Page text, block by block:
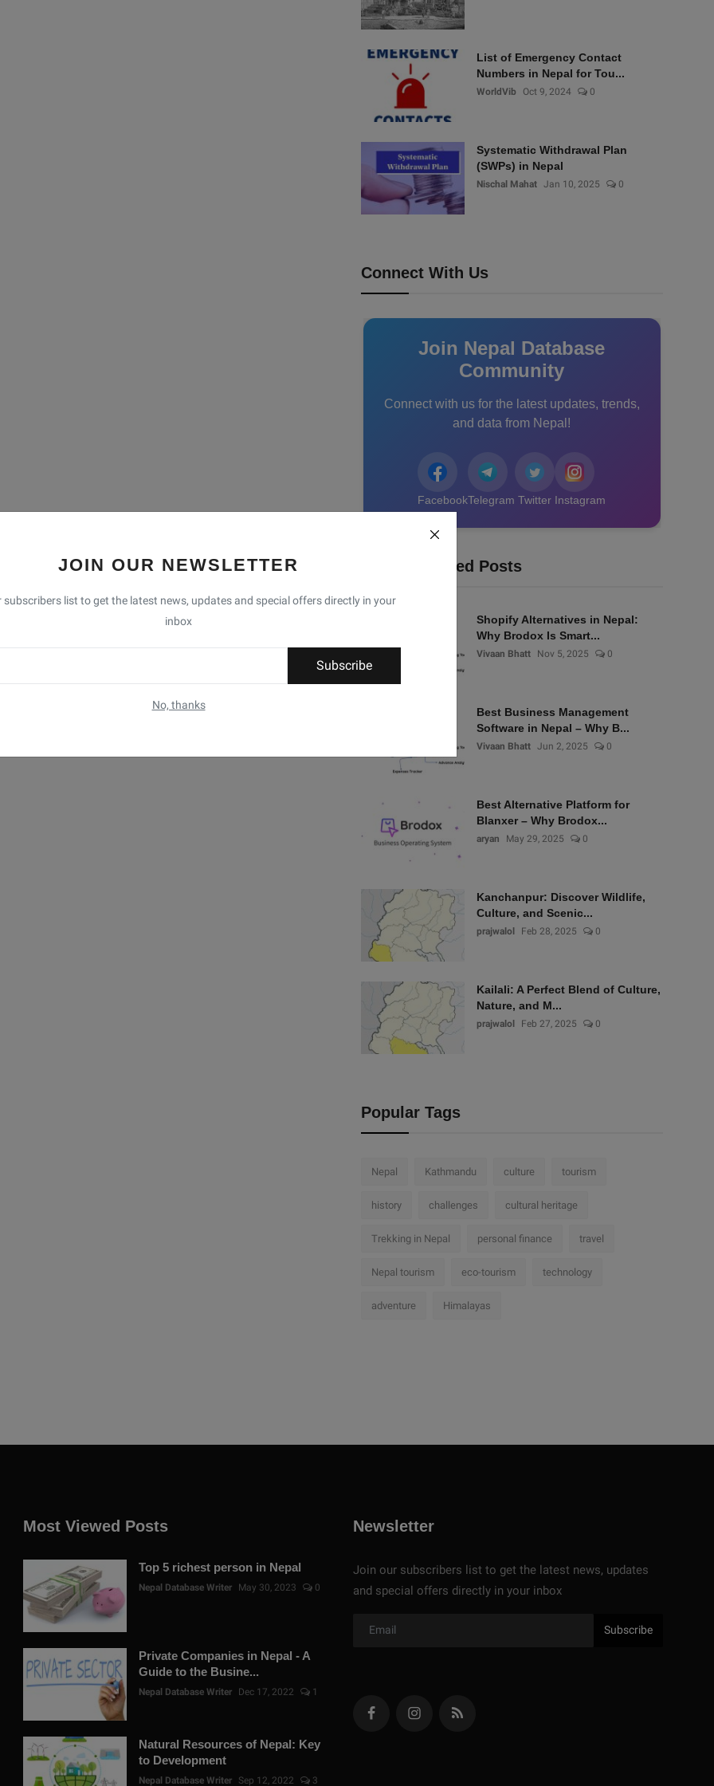
JOIN OUR NEWSLETTER
subscribers list to get the latest news, updates and special offers directly in your
inbox
Subscribe
No, thanks
List of Emergency Contact
Numbers in Nepal for Tou...
WorldVib Oct 9, 2024 0
Systematic Withdrawal Plan
(SWPs) in Nepal
Nischal Mahat Jan 10, 2025 0
Connect With Us
Join Nepal Database
Community
Connect with us for the latest updates, trends,
and data from Nepal!
FacebookTelegram Twitter Instagram
Recommended Posts
Shopify Alternatives in Nepal:
Why Brodox Is Smart...
Vivaan Bhatt Nov 5, 2025 0
Best Business Management
Software in Nepal – Why B...
Vivaan Bhatt Jun 2, 2025 0
Best Alternative Platform for
Blanxer – Why Brodox...
aryan May 29, 2025 0
Kanchanpur: Discover Wildlife,
Culture, and Scenic...
prajwalol Feb 28, 2025 0
Kailali: A Perfect Blend of Culture,
Nature, and M...
prajwalol Feb 27, 2025 0
Popular Tags
Nepal Kathmandu culture tourism
history challenges cultural heritage
Trekking in Nepal personal finance travel
Nepal tourism eco-tourism technology
adventure Himalayas
Most Viewed Posts
Top 5 richest person in Nepal
Nepal Database Writer May 30, 2023 0
Private Companies in Nepal - A
Guide to the Busine...
Nepal Database Writer Dec 17, 2022 1
Natural Resources of Nepal: Key
to Development
Nepal Database Writer Sep 12, 2022 3
Newsletter
Join our subscribers list to get the latest news, updates
and special offers directly in your inbox
Subscribe